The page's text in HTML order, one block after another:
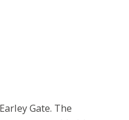
Gate. The